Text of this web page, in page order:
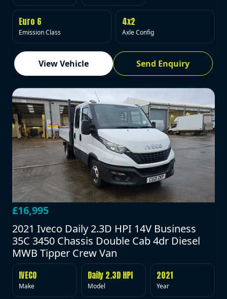
Euro 6
Emission Class
4x2
Axle Config
View Vehicle Send Enquiry
£16,995
2021 Iveco Daily 2.3D HPI 14V Business
35C 3450 Chassis Double Cab 4dr Diesel
MWB Tipper Crew Van
IVECO
Make
Daily 2.3D HPI
Model
2021
Year